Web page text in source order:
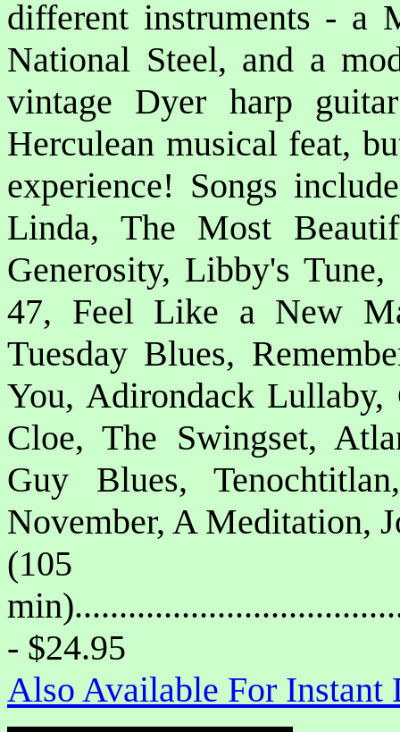
different instruments - a
National Steel, and a
vintage Dyer harp
Herculean musical feat,
experience! Songs
Linda, The Most
Generosity, Libby's
47, Feel Like a New
Tuesday Blues,
You, Adirondack
Cloe, The Swingset,
Guy Blues,
November, A Meditation,
(105
- $24.95
Also Available For